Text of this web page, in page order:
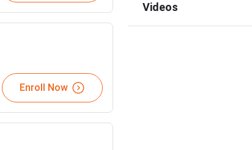
Enroll Now
Videos